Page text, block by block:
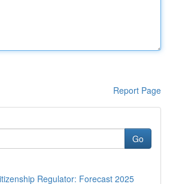
Report Page
Go
Regulator: Forecast 2025